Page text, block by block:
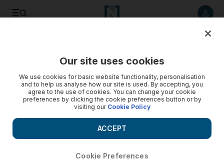
Our site uses cookies
We use cookies for basic website functionality, personalisation
and to help us analyse how our site is used. By accepting, you
agree to the use of cookies. You can change your cookie
preferences by clicking the cookie preferences button or by
visiting our Cookie Policy
Cookie Preferences
ACCEPT